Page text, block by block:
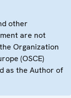
other
are not
Organization
(OSCE)
as the Author of